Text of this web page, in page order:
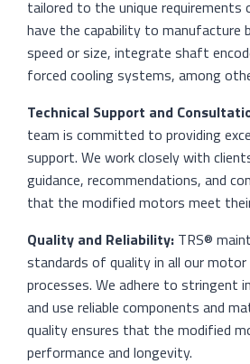
tailored to the unique requirements
have the capability to manufacture
speed or size, integrate shaft
forced cooling systems, among
Technical Support and
team is committed to providing
support. We work closely with
guidance, recommendations, and
that the modified motors meet
Quality and Reliability: TRS®
standards of quality in all our
processes. We adhere to stringent
and use reliable components and
quality ensures that the modified
performance and longevity.